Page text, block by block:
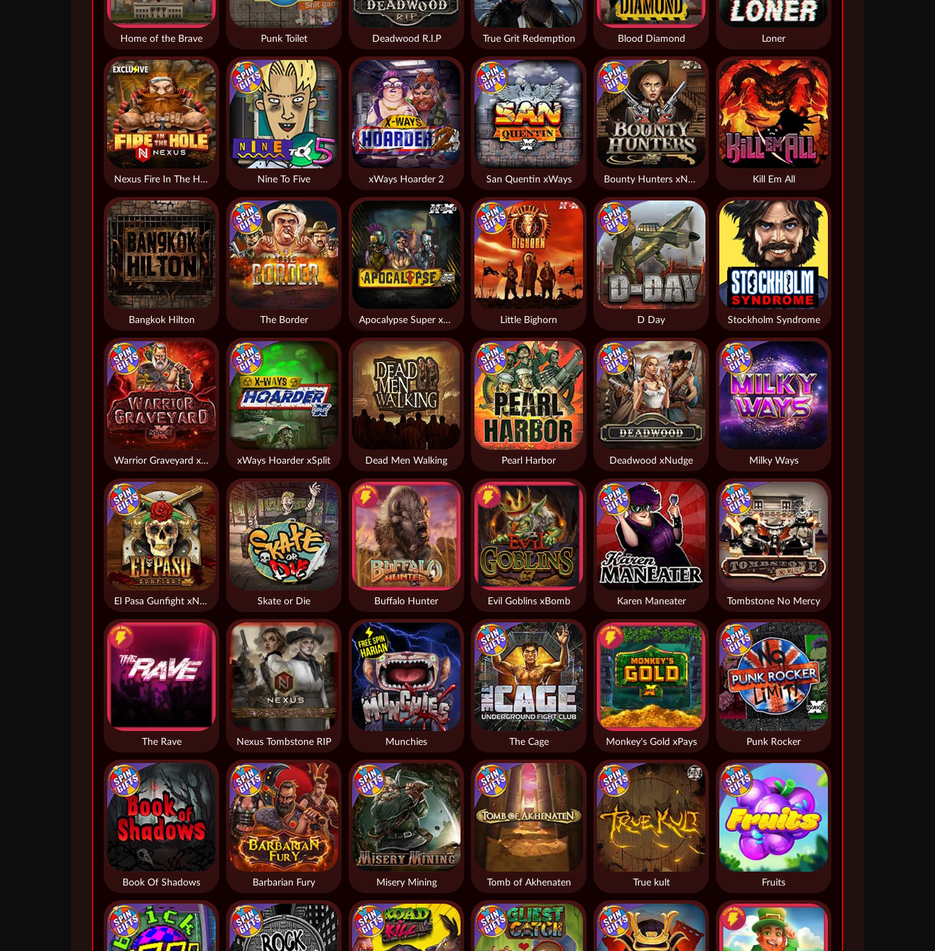
Kill Em All
Blood Diamond
Nexus Fire In The Hole xBomb
Dead Men Walking
Home of the Brave
Munchies
Skate or Die
Stockholm Syndrome
Apocalypse Super xNudge
Deadwood R.I.P
Bangkok Hilton
Nexus Tombstone RIP
Loner
Tombstone No Mercy
Book Of Shadows
The Cage
xWays Hoarder 2
Nine To Five Bounty Hunters xNudge®
El Pasa Gunfight xNudge
Warrior Graveyard xNudge
Monkey's Gold xPays
Little Bighorn
Barbarian Fury Tomb of Akhenaten
Evil Goblins xBomb
San Quentin xWays
Punk Toilet
Fruits
Deadwood xNudge
Buffalo Hunter
Punk Rocker
Milky Ways
Pearl Harbor
Misery Mining
True Grit Redemption
xWays Hoarder xSplit
Karen Maneater
True kult
D Day
The Border
The Rave